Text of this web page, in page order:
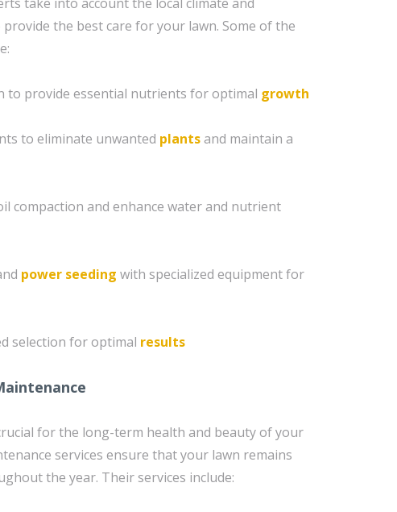
the best care for your lawn. Some of the
to provide essential nutrients for optimal growth
to eliminate unwanted plantsand maintain a
compaction and enhance water and nutrient
power seeding with specialized equipment for
selection for optimal results
for the long-term health and beauty of your
services ensure that your lawn remains
the year. Their services include: